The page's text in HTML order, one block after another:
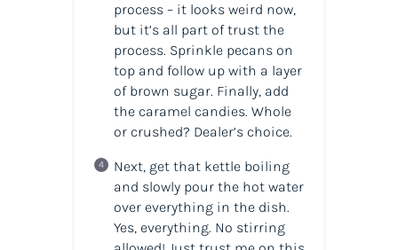
process – it looks weird now,
but it’s all part of trust the
process. Sprinkle pecans on
top and follow up with a layer
of brown sugar. Finally, add
the caramel candies. Whole
or crushed? Dealer’s choice.
Next, get that kettle boiling
and slowly pour the hot water
over everything in the dish.
Yes, everything. No stirring